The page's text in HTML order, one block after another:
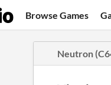
Browse Games
Neutron